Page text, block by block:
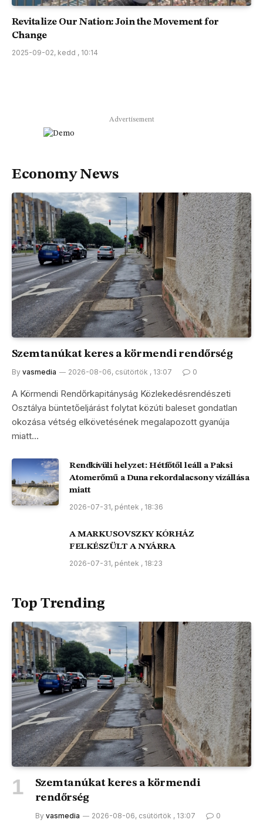
Revitalize Our Nation: Join the Movement for
Change
2025-09-02, kedd , 10:14
Advertisement
Economy News
Szemtanúkat keres a körmendi rendőrség
By vasmedia 2026-08-06, csütörtök , 13:07 0
A Körmendi Rendőrkapitányság Közlekedésrendészeti
Osztálya büntetőeljárást folytat közúti baleset gondatlan
okozása vétség elkövetésének megalapozott gyanúja
miatt…
Rendkívüli helyzet: Hétfőtől leáll a Paksi
Atomerőmű a Duna rekordalacsony vízállása
miatt
2026-07-31, péntek , 18:36
A MARKUSOVSZKY KÓRHÁZ
FELKÉSZÜLT A NYÁRRA
2026-07-31, péntek , 18:23
Top Trending
Szemtanúkat keres a körmendi
rendőrség
By vasmedia 2026-08-06, csütörtök , 13:07 0